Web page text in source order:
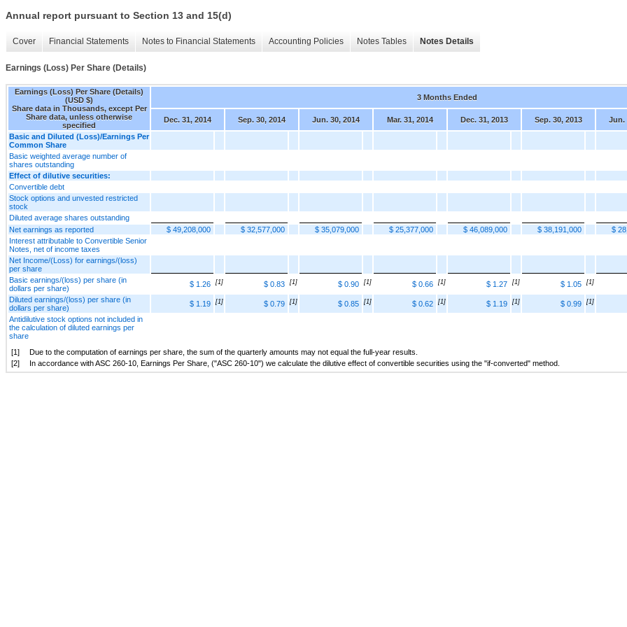
Annual report pursuant to Section 13 and 15(d)
Cover Financial Statements Notes to Financial Statements Accounting Policies Notes Tables Notes Details
Earnings (Loss) Per Share (Details)
Earnings (Loss) Per Share (Details)
(USD $)
Share data in Thousands, except Per
Share data, unless otherwise
specified
3 Months Ended
Dec. 31, 2014 Sep. 30, 2014 Jun. 30, 2014 Mar. 31, 2014 Dec. 31, 2013 Sep. 30, 2013 Jun.
Basic and Diluted (Loss)/Earnings Per
Common Share
Basic weighted average number of
shares outstanding
Effect of dilutive securities:
Convertible debt
Stock options and unvested restricted
stock
Diluted average shares outstanding
Net earnings as reported
$ 49,208,000 $ 32,577,000 $ 35,079,000 $ 25,377,000 $ 46,089,000 $ 38,191,000 $
Interest attributable to Convertible Senior
Notes, net of income taxes
Net Income/(Loss) for earnings/(loss)
per share
Basic earnings/(loss) per share (in
dollars per share)
$ 1.26 [1] $ 0.83 [1] $ 0.90 [1] $ 0.66 [1] $ 1.27 [1] $ 1.05 [1]
Diluted earnings/(loss) per share (in
dollars per share)
$ 1.19 [1] $ 0.79 [1] $ 0.85 [1] $ 0.62 [1] $ 1.19 [1] $ 0.99 [1]
Antidilutive stock options not included in
the calculation of diluted earnings per
share
[1]
Due to the computation of earnings per share, the sum of the quarterly amounts may not equal the full-year results.
[2]
In accordance with ASC 260-10, Earnings Per Share, ("ASC 260-10") we calculate the dilutive effect of convertible securities using the "if-converted" method.